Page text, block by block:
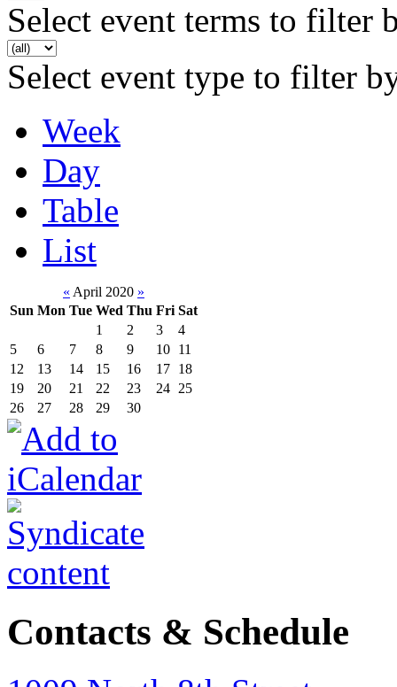
Select event terms to filter
Select event type to filter
Week
Day
Table
List
« April 2020 »
Sun Mon Tue Wed Thu Fri Sat
1
2 3
4
5
6 7 8 9 10 11
12
13 14 15 16 17 18
19
20 21 22 23 24 25
26
27 28 29 30
Contacts & Schedule